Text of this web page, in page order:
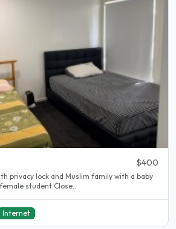
$400
privacy lock and Muslim family with a baby
20 months old. Prefer female student Close..
Internet